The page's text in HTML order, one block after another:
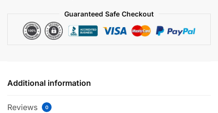
Guaranteed Safe Checkout
Additional information
Reviews 0